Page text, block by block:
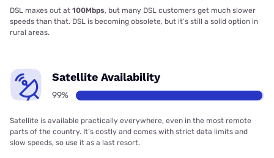
DSL maxes out at 100Mbps, but many DSL customers get much slower
speeds than that. DSL is becoming obsolete, but it’s still a solid option in
rural areas.
Satellite Availability
99%
Satellite is available practically everywhere, even in the most remote
parts of the country. It’s costly and comes with strict data limits and
slow speeds, so use it as a last resort.